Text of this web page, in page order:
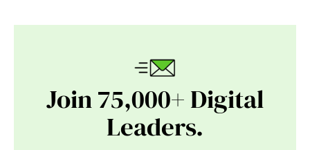
Join 75,000+ Digital
Leaders.